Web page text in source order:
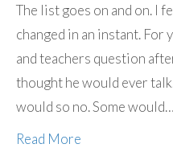
The list goes on and on. I
changed in an instant. For
and teachers question
thought he would ever
would so no. Some would…
Read More